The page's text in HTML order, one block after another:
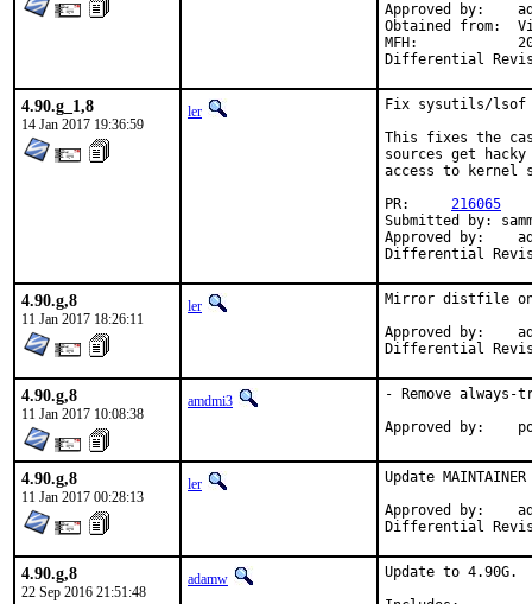
Approved by:	adamw (mentor)
Obtained from:	Vic Abell (author)
MFH:		2017Q1 (blanket)
4.90.g_1,8
14 Jan 2017 19:36:59
ler
Fix sysutils/lsof
This fixes the case
sources get hacky
access to kernel
PR: 216065
Submitted by:
Approved by:
Differential
4.90.g,8
11 Jan 2017 18:26:11
ler
Mirror distfile on
Approved by:	adamw (mentor)
4.90.g,8
11 Jan 2017 10:08:38
amdmi3
- Remove
4.90.g,8
11 Jan 2017 00:28:13
ler
Update
Approved by:	adamw (mentor)
4.90.g,8
22 Sep 2016 21:51:48
adamw
Update to 4.90G.